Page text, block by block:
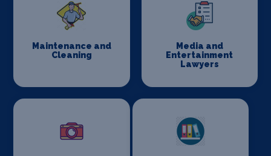
Maintenance and
Cleaning
Media and
Entertainment
Lawyers